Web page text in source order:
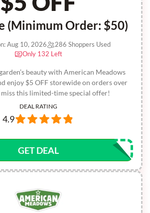
(Minimum Order: $50)
beauty with American Meadows
enjoy $5 OFF storewide on orders over
miss this limited-time special offer!
Aug 10, 2026
286 Shoppers Used
Only 132 Left
DEAL RATING
4.9
GET DEAL